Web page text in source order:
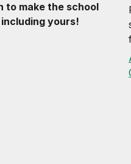
to make the school
yours!